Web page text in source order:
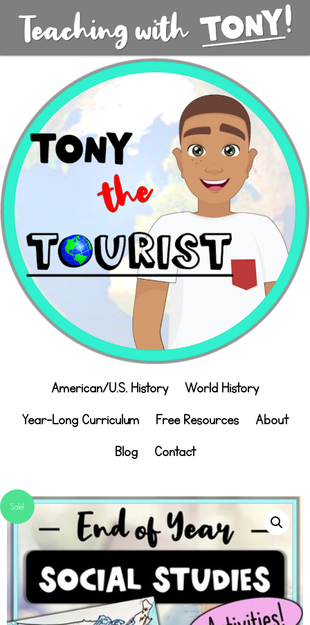
American/U.S. History
World History
Year-Long Curriculum
Free Resources
About
Blog
Contact
Sale!